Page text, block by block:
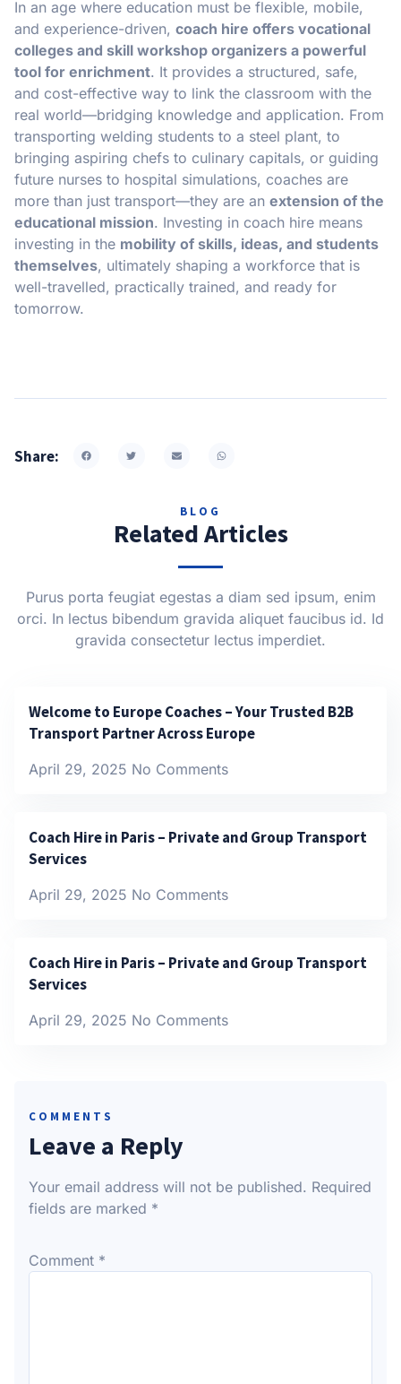
In an age where education must be flexible, mobile,
and experience-driven, coach hire offers vocational
colleges and skill workshop organizers a powerful
tool for enrichment. It provides a structured, safe,
and cost-effective way to link the classroom with the
real world—bridging knowledge and application. From
transporting welding students to a steel plant, to
bringing aspiring chefs to culinary capitals, or guiding
future nurses to hospital simulations, coaches are
more than just transport—they are an extension of the
educational mission. Investing in coach hire means
investing in the mobility of skills, ideas, and students
themselves, ultimately shaping a workforce that is
well-travelled, practically trained, and ready for
tomorrow.
Share:
BLOG
Related Articles
Purus porta feugiat egestas a diam sed ipsum, enim
orci. In lectus bibendum gravida aliquet faucibus id. Id
gravida consectetur lectus imperdiet.
Welcome to Europe Coaches – Your Trusted B2B
Transport Partner Across Europe
April 29, 2025 No Comments
Coach Hire in Paris – Private and Group Transport
Services
April 29, 2025 No Comments
Coach Hire in Paris – Private and Group Transport
Services
April 29, 2025 No Comments
COMMENTS
Leave a Reply
Your email address will not be published. Required
fields are marked *
Comment *